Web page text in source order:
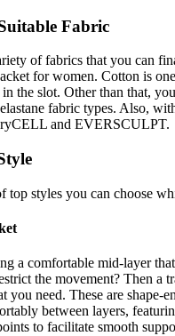
Fabric
of fabrics that you can
for women. Cotton is
in the slot. Other than that,
fabric types. Also,
and EVERSCULPT.
top styles you can choose
a comfortable mid-layer
the movement? Then a
you need. These are shape-
between layers,
to facilitate smooth